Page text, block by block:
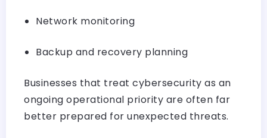
Network monitoring
Backup and recovery planning
Businesses that treat cybersecurity as an
ongoing operational priority are often far
better prepared for unexpected threats.